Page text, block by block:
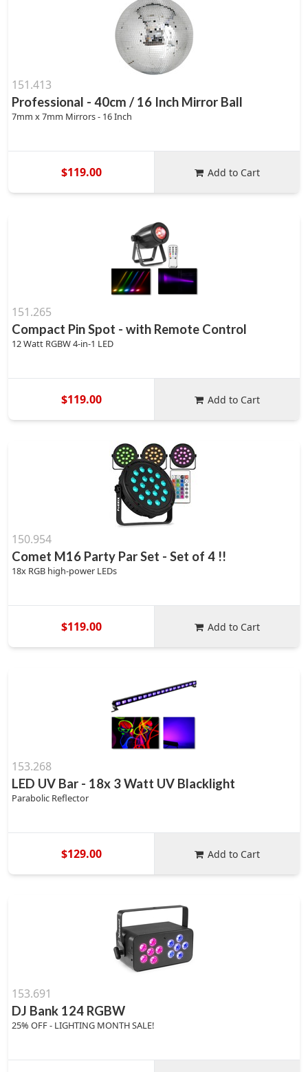
151.413
Professional - 40cm / 16 Inch Mirror Ball
7mm x 7mm Mirrors - 16 Inch
$119.00 Add to Cart
151.265
Compact Pin Spot - with Remote Control
12 Watt RGBW 4-in-1 LED
$119.00 Add to Cart
150.954
Comet M16 Party Par Set - Set of 4 !!
18x RGB high-power LEDs
$119.00 Add to Cart
153.268
LED UV Bar - 18x 3 Watt UV Blacklight
Parabolic Reflector
$129.00 Add to Cart
153.691
DJ Bank 124 RGBW
25% OFF - LIGHTING MONTH SALE!